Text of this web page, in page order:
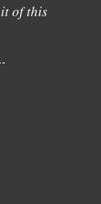
of this